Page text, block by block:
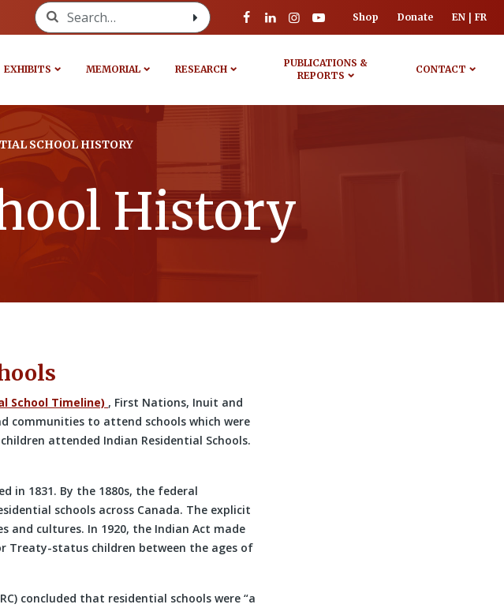
Search for: Shop Donate EN FR
EXHIBITS MEMORIAL RESEARCH
PUBLICATIONS &
REPORTS
CONTACT
SCHOOL HISTORY
History
School Timeline) , First Nations, Inuit and
communities to attend schools which were
attended Indian Residential Schools.
in 1831. By the 1880s, the federal
schools across Canada. The explicit
cultures. In 1920, the Indian Act made
Treaty-status children between the ages of
concluded that residential schools were “a